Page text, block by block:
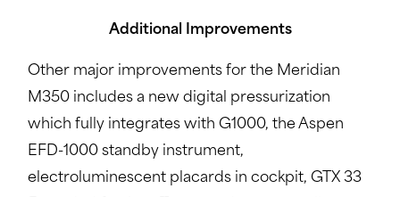
Additional Improvements
Other major improvements for the Meridian
M350 includes a new digital pressurization
which fully integrates with G1000, the Aspen
EFD-1000 standby instrument,
electroluminescent placards in cockpit, GTX 33